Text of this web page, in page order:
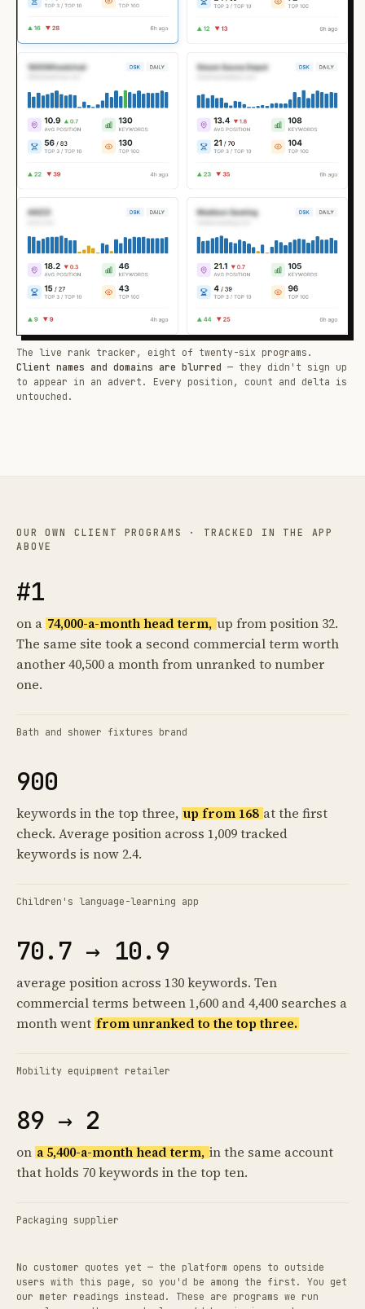
The live rank tracker, eight of twenty-six programs.
Client names and domains are blurred — they didn't sign up
to appear in an advert. Every position, count and delta is
untouched.
OUR OWN CLIENT PROGRAMS · TRACKED IN THE APP
ABOVE
#1
on a 74,000-a-month head term, up from position 32.
The same site took a second commercial term worth
another 40,500 a month from unranked to number
one.
Bath and shower fixtures brand
900
keywords in the top three, up from 168 at the first
check. Average position across 1,009 tracked
keywords is now 2.4.
Children's language-learning app
70.7 → 10.9
average position across 130 keywords. Ten
commercial terms between 1,600 and 4,400 searches a
month went from unranked to the top three.
Mobility equipment retailer
89 → 2
on a 5,400-a-month head term, in the same account
that holds 70 keywords in the top ten.
Packaging supplier
No customer quotes yet — the platform opens to outside
users with this page, so you'd be among the first. You get
our meter readings instead. These are programs we run